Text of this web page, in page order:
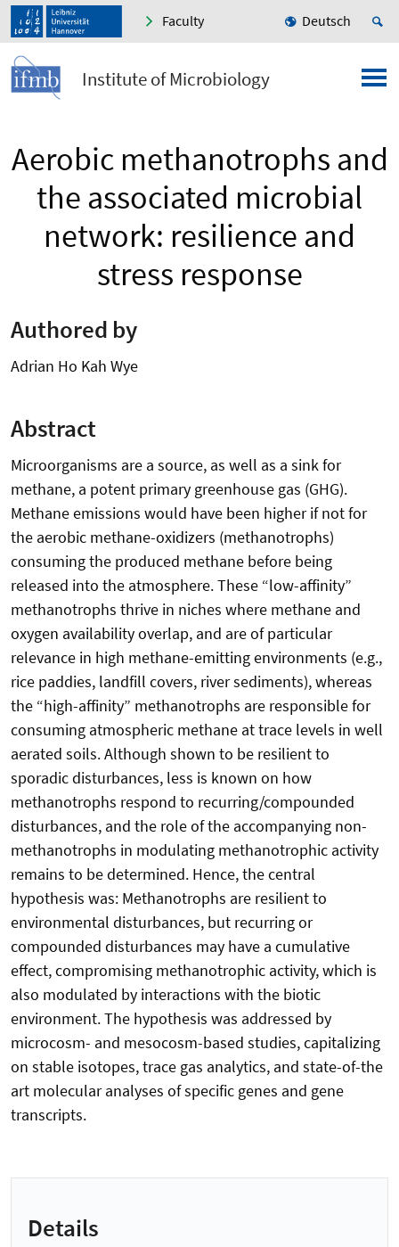
Faculty Deutsch
Institute of Microbiology
Aerobic methanotrophs and
the associated microbial
network: resilience and
stress response
Authored by
Adrian Ho Kah Wye
Abstract
Microorganisms are a source, as well as a sink for
methane, a potent primary greenhouse gas (GHG).
Methane emissions would have been higher if not for
the aerobic methane-oxidizers (methanotrophs)
consuming the produced methane before being
released into the atmosphere. These “low-affinity”
methanotrophs thrive in niches where methane and
oxygen availability overlap, and are of particular
relevance in high methane-emitting environments (e.g.,
rice paddies, landfill covers, river sediments), whereas
the “high-affinity” methanotrophs are responsible for
consuming atmospheric methane at trace levels in well
aerated soils. Although shown to be resilient to
sporadic disturbances, less is known on how
methanotrophs respond to recurring/compounded
disturbances, and the role of the accompanying non-
methanotrophs in modulating methanotrophic activity
remains to be determined. Hence, the central
hypothesis was: Methanotrophs are resilient to
environmental disturbances, but recurring or
compounded disturbances may have a cumulative
effect, compromising methanotrophic activity, which is
also modulated by interactions with the biotic
environment. The hypothesis was addressed by
microcosm- and mesocosm-based studies, capitalizing
on stable isotopes, trace gas analytics, and state-of-the
art molecular analyses of specific genes and gene
transcripts.
Details